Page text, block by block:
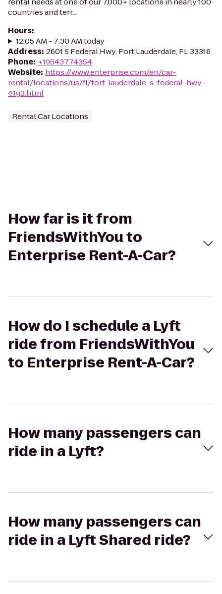
countries and terr...
Hours:
12:05 AM - 7:30 AM today
Address: 2601 S Federal Hwy, Fort Lauderdale, FL 33316
Phone: +19543774354
Website: https://www.enterprise.com/en/car-
rental/locations/us/fl/fort-lauderdale-s-federal-hwy-
41g3.html
Rental Car Locations
How far is it from
FriendsWithYou to
Enterprise Rent-A-Car?
How do I schedule a Lyft
ride from FriendsWithYou
to Enterprise Rent-A-Car?
How many passengers can
ride in a Lyft?
How many passengers can
ride in a Lyft Shared ride?